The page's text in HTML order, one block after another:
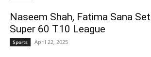
Naseem Shah, Fatima Sana
Super 60 T10 League
Sports April 22, 2025